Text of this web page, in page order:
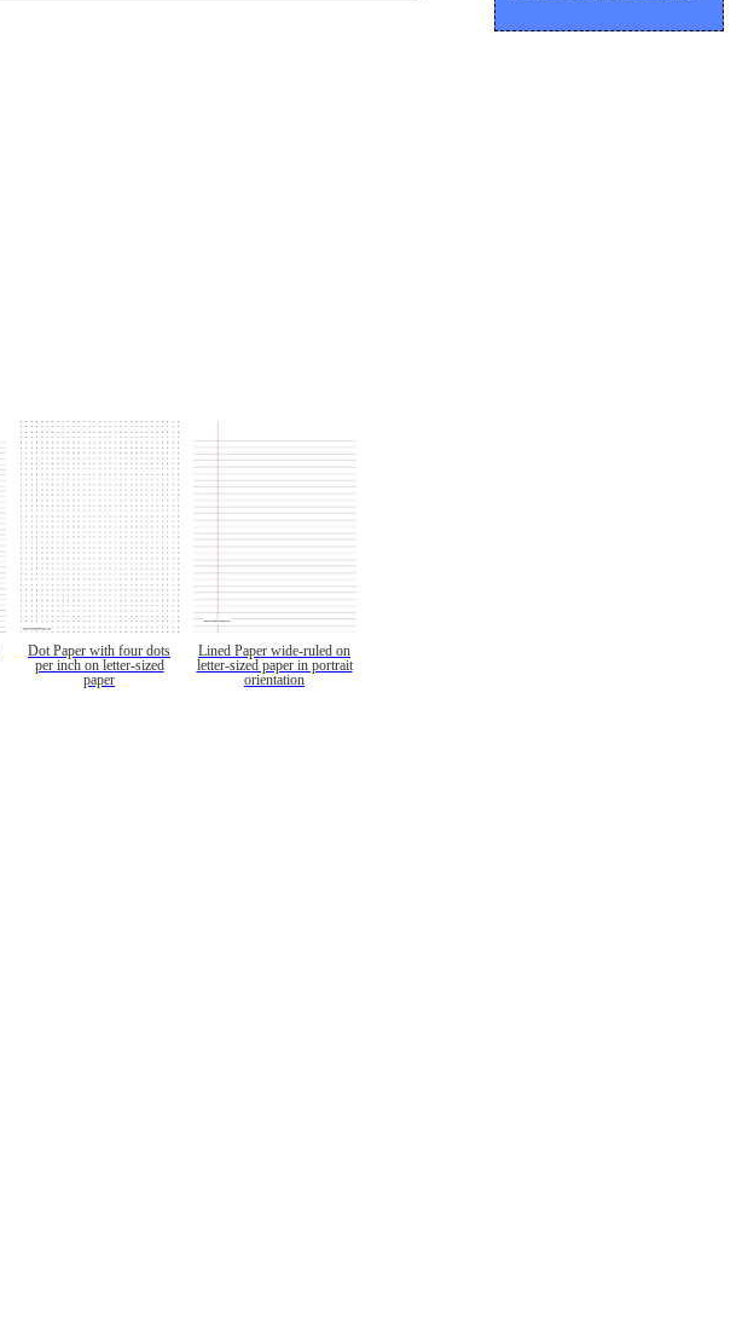
Dot Paper with four dots
per inch on letter-sized
paper
Lined Paper wide-ruled on
letter-sized paper in portrait
orientation